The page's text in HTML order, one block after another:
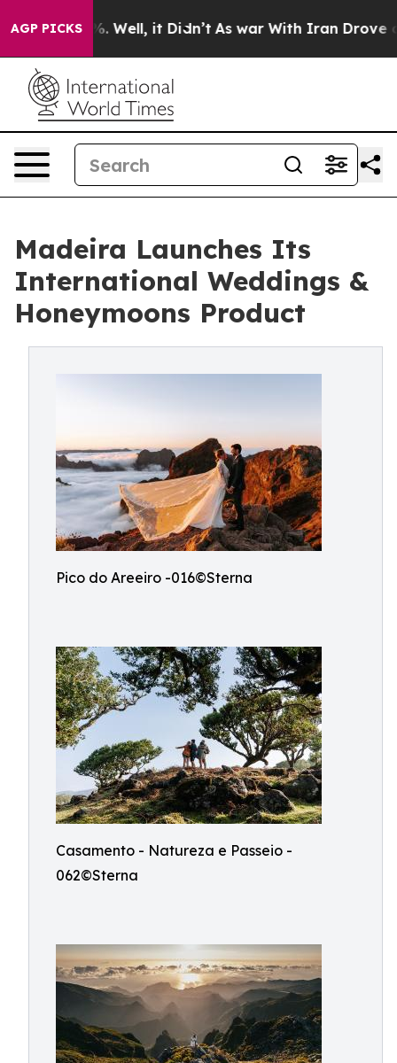
AGP PICKS
40%. Well, it Didn’t As war With Iran Drove oil
Madeira Launches Its
International Weddings &
Honeymoons Product
Pico do Areeiro -016©Sterna
Casamento - Natureza e Passeio -
062©Sterna